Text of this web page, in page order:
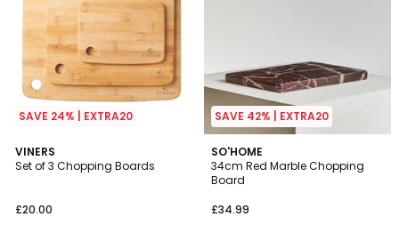
SAVE 24% | EXTRA20
VINERS
Set of 3 Chopping Boards
£20.00
4.3
/ 5
SAVE 42% | EXTRA20
SO'HOME
34cm Red Marble Chopping
Board
£34.99
2.5
/ 5